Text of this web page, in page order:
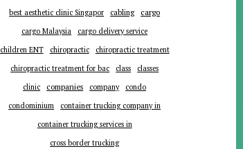
best aesthetic clinic Singapor
cabling cargo
cargo Malaysia
cargo delivery service
children ENT
chiropractic
chiropractic treatment
chiropractic treatment for bac
class
classes
clinic
companies company
condo
condominium
container trucking company in
container trucking services in
cross border trucking